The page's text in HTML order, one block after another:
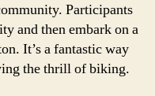
Participants
and then embark on a
It’s a fantastic way
the thrill of biking.